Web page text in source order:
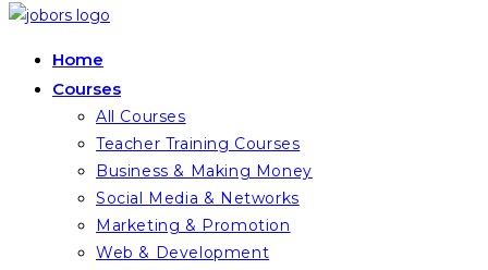
Home
Courses
All Courses
Teacher Training Courses
Business & Making Money
Social Media & Networks
Marketing & Promotion
Web & Development